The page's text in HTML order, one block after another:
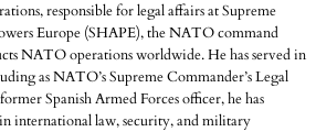
responsible for legal affairs at Supreme
Europe (SHAPE), the NATO command
NATO operations worldwide. He has served in
as NATO’s Supreme Commander’s Legal
Spanish Armed Forces officer, he has
international law, security, and military